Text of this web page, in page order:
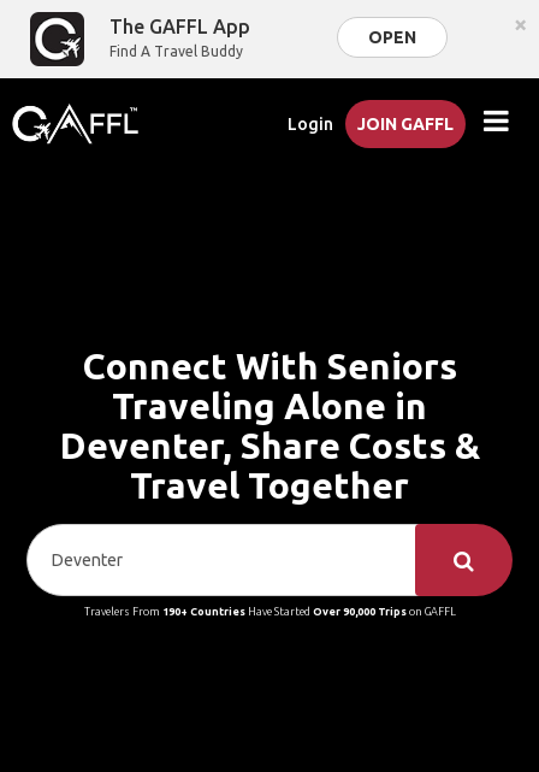
The GAFFL App
Find A Travel Buddy
OPEN ×
Login JOIN GAFFL
Connect With Seniors
Traveling Alone in
Deventer, Share Costs &
Travel Together
Travelers From 190+ CountriesHave Started Over 90,000 Tripson GAFFL